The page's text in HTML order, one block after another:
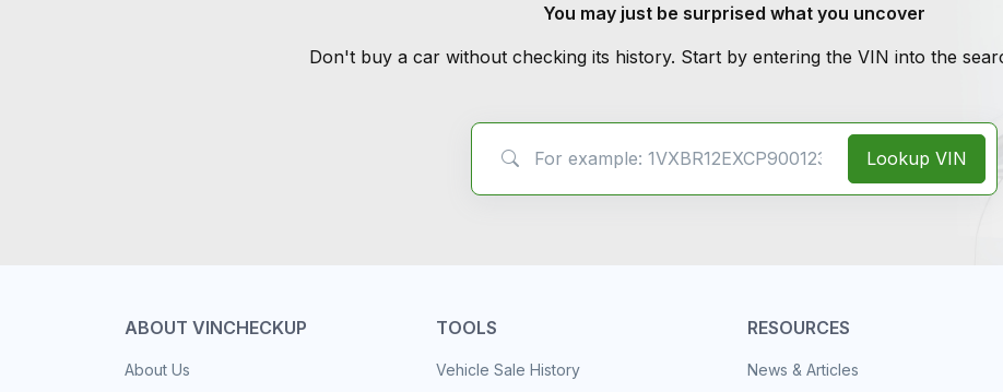
You may just be surprised what you uncover
Don't buy a car without checking its history. Start by entering the VIN into the
Lookup VIN
ABOUT VINCHECKUP
About Us
TOOLS
Vehicle Sale History
RESOURCES
News & Articles